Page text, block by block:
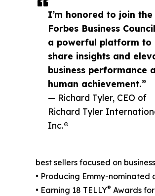
I’m honored to join the
Forbes Business
a powerful platform to
share insights and
business performance
human achievement.”
— Richard Tyler, CEO of
Richard Tyler
Inc.®
best sellers focused on
• Producing Emmy-nominated
• Earning 18 TELLY® Awards